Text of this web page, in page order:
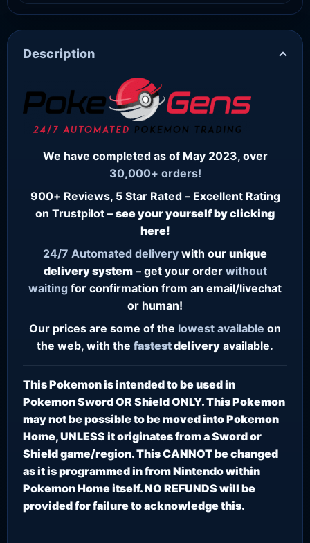
Description
We have completed as of May 2023, over
30,000+ orders!
900+ Reviews, 5 Star Rated – Excellent Rating
on Trustpilot – see your yourself by clicking
here!
24/7 Automated delivery with our unique
delivery system– get your order without
waiting for confirmation from an email/livechat
or human!
Our prices are some of the lowest available on
the web, with the fastestdelivery available.
This Pokemon is intended to be used in
Pokemon Sword OR Shield ONLY. This Pokemon
may not be possible to be moved into Pokemon
Home, UNLESS it originates from a Sword or
Shield game/region. This CANNOT be changed
as it is programmed in from Nintendo within
Pokemon Home itself. NO REFUNDS will be
provided for failure to acknowledge this.